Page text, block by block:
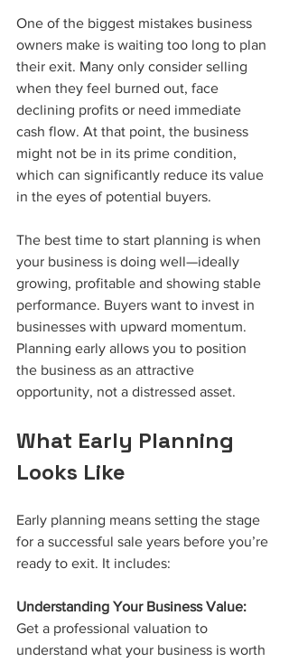
One of the biggest mistakes business
owners make is waiting too long to plan
their exit. Many only consider selling
when they feel burned out, face
declining profits or need immediate
cash flow. At that point, the business
might not be in its prime condition,
which can significantly reduce its value
in the eyes of potential buyers.
The best time to start planning is when
your business is doing well—ideally
growing, profitable and showing stable
performance. Buyers want to invest in
businesses with upward momentum.
Planning early allows you to position
the business as an attractive
opportunity, not a distressed asset.
What Early Planning
Looks Like
Early planning means setting the stage
for a successful sale years before you’re
ready to exit. It includes:
Understanding Your Business Value:
Get a professional valuation to
understand what your business is worth